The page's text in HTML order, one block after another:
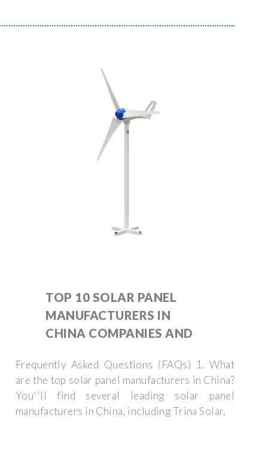
TOP 10 SOLAR PANEL
MANUFACTURERS IN
CHINA COMPANIES AND
Frequently Asked Questions (FAQs) 1. What
are the top solar panel manufacturers in China?
You''ll find several leading solar panel
manufacturers in China, including Trina Solar,